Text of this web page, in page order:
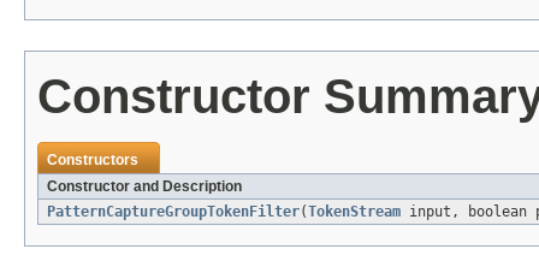
Constructor
Constructors
Constructor and Description
PatternCaptureGroupTokenFilter(TokenStream input, boolean